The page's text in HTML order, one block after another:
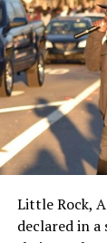
Little Rock,
declared in